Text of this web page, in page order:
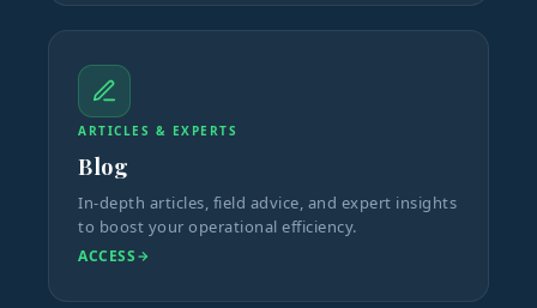
ARTICLES & EXPERTS
Blog
In-depth articles, field advice, and expert insights
to boost your operational efficiency.
ACCESS